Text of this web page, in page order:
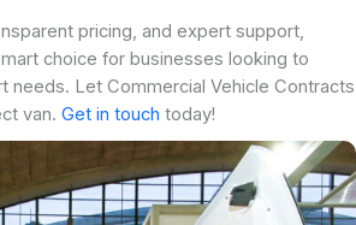
pricing, and expert support,
choice for businesses looking to
needs. Let Commercial Vehicle Contracts
van. Get in touch today!